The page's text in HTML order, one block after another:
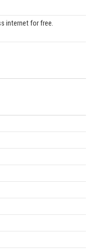
internet for free.